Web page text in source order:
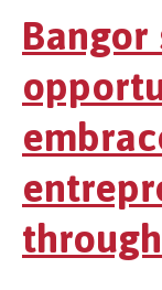
Bangor